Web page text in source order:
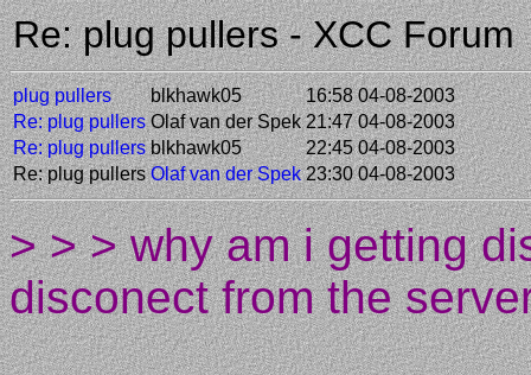
Re: plug pullers - XCC Forum
plug pullers blkhawk05
16:58 04-08-2003
Re: plug pullers Olaf van der Spek 21:47 04-08-2003
Re: plug pullers blkhawk05
22:45 04-08-2003
Re: plug pullers Olaf van der Spek 23:30 04-08-2003
> > > why am i getting
disconect from the